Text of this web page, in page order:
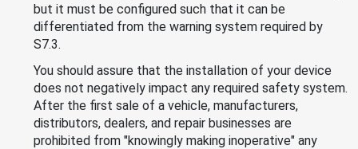
but it must be configured such that it can be
differentiated from the warning system required by
S7.3.
You should assure that the installation of your device
does not negatively impact any required safety system.
After the first sale of a vehicle, manufacturers,
distributors, dealers, and repair businesses are
prohibited from "knowingly making inoperative" any